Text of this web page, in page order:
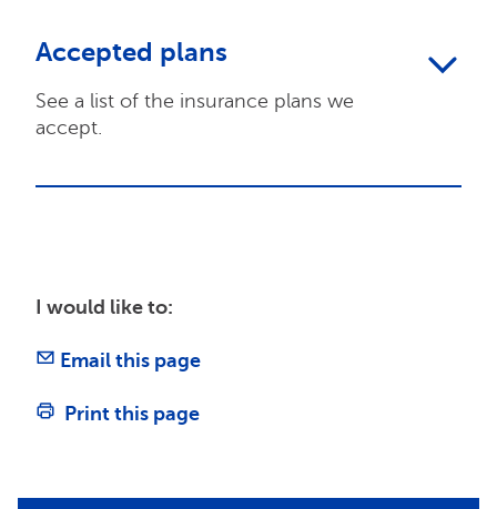
I would like to:
Email this page
Print this page
Accepted plans
See a list of the insurance plans we
accept.